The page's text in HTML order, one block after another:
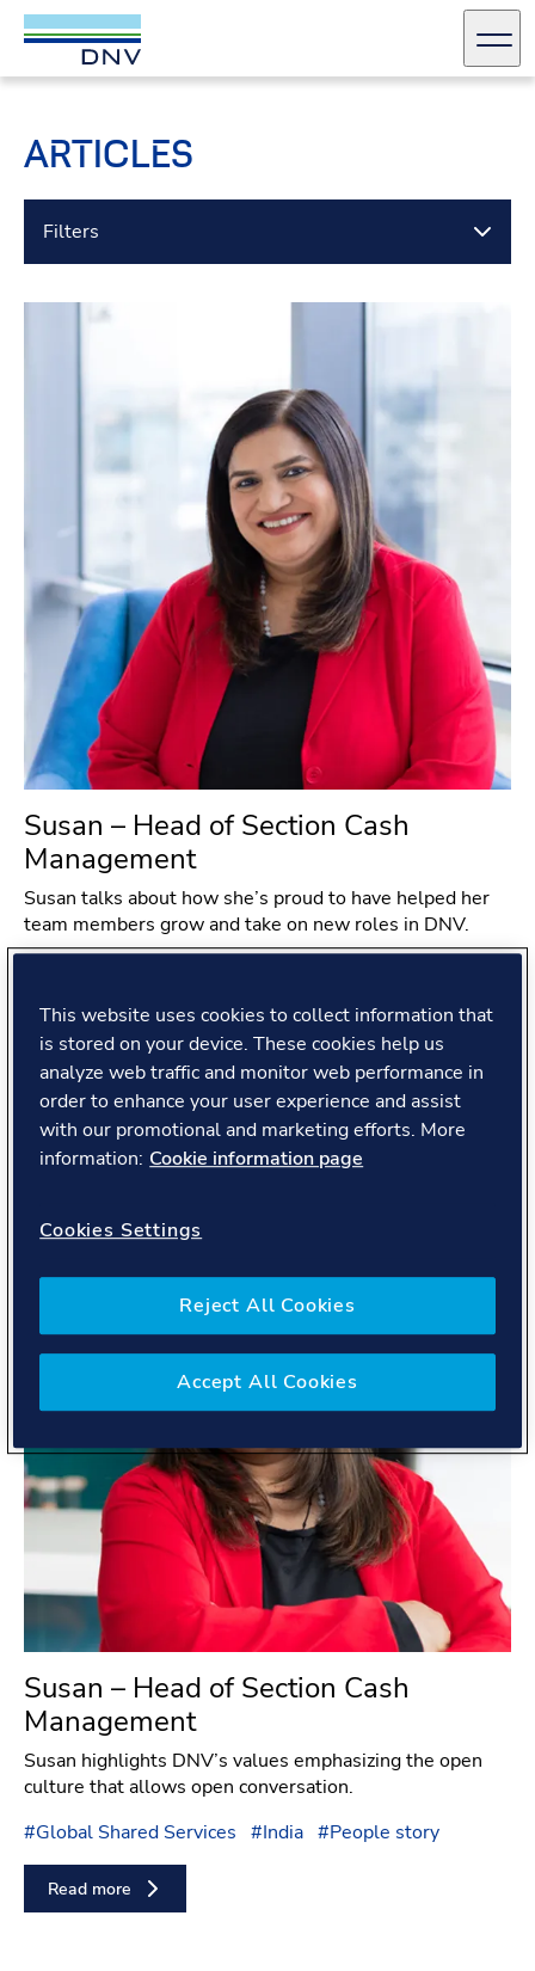
DNV Careers
ARTICLES
Filters
Susan – Head of Section Cash
Management
Susan talks about how she’s proud to have helped her
team members grow and take on new roles in DNV.
Read more
Susan – Head of Section Cash
Management
Susan highlights DNV’s values emphasizing the open
culture that allows open conversation.
#Global Shared Services #India #People story
Read more
This website uses cookies to collect information that
is stored on your device. These cookies help us
analyze web traffic and monitor web performance in
order to enhance your user experience and assist
with our promotional and marketing efforts. More
information: Cookie information page
Cookies Settings
Reject All Cookies
Accept All Cookies